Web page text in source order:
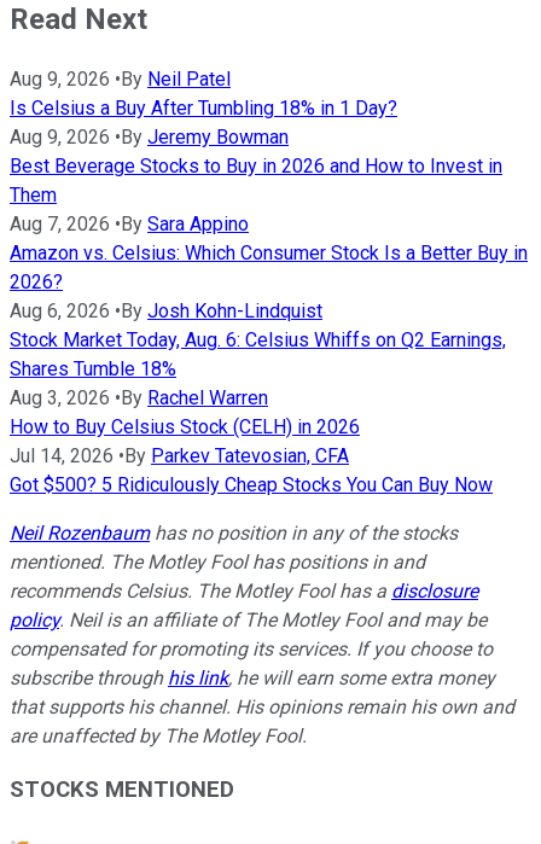
Read Next
Aug 9, 2026 •By Neil Patel
Is Celsius a Buy After Tumbling 18% in 1 Day?
Aug 9, 2026 •By Jeremy Bowman
Best Beverage Stocks to Buy in 2026 and How to Invest in
Them
Aug 7, 2026 •By Sara Appino
Amazon vs. Celsius: Which Consumer Stock Is a Better Buy in
2026?
Aug 6, 2026 •By Josh Kohn-Lindquist
Stock Market Today, Aug. 6: Celsius Whiffs on Q2 Earnings,
Shares Tumble 18%
Aug 3, 2026 •By Rachel Warren
How to Buy Celsius Stock (CELH) in 2026
Jul 14, 2026 •By Parkev Tatevosian, CFA
Got $500? 5 Ridiculously Cheap Stocks You Can Buy Now
Neil Rozenbaumhas no position in any of the stocks
mentioned. The Motley Fool has positions in and
recommends Celsius. The Motley Fool has a disclosure
policy. Neil is an affiliate of The Motley Fool and may be
compensated for promoting its services. If you choose to
subscribe through his link, he will earn some extra money
that supports his channel. His opinions remain his own and
are unaffected by The Motley Fool.
STOCKS MENTIONED